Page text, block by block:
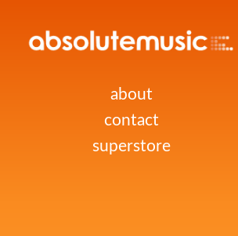
about
contact
superstore